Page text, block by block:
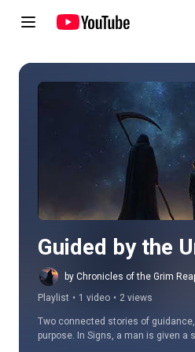
Play all
Guided by the
by Chronicles of the Grim
Playlist • 1 video • 2 views
Two connected stories of
purpose. In Signs, a man is given a
quietly guide a boy away from